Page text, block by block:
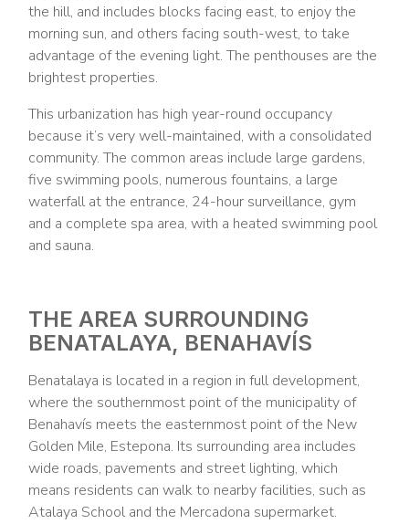
the hill, and includes blocks facing east, to enjoy the
morning sun, and others facing south-west, to take
advantage of the evening light. The penthouses are the
brightest properties.
This urbanization has high year-round occupancy
because it’s very well-maintained, with a consolidated
community. The common areas include large gardens,
five swimming pools, numerous fountains, a large
waterfall at the entrance, 24-hour surveillance, gym
and a complete spa area, with a heated swimming pool
and sauna.
THE AREA SURROUNDING
BENATALAYA, BENAHAVÍS
Benatalaya is located in a region in full development,
where the southernmost point of the municipality of
Benahavís meets the easternmost point of the New
Golden Mile, Estepona. Its surrounding area includes
wide roads, pavements and street lighting, which
means residents can walk to nearby facilities, such as
Atalaya School and the Mercadona supermarket.